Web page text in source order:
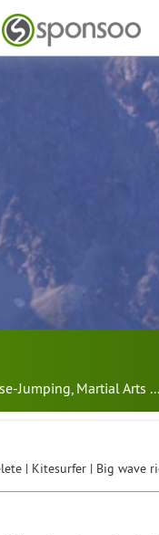
Jumping, Martial Arts ...
| Kitesurfer | Big wave